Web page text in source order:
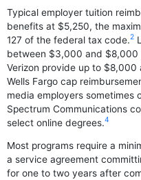
Typical employer tuition
benefits at $5,250, the
127 of the federal tax code.2
between $3,000 and $8,000
Verizon provide up to $8,000
Wells Fargo cap
media employers sometimes
Spectrum Communications
select online degrees.4
Most programs require a
a service agreement
for one to two years after